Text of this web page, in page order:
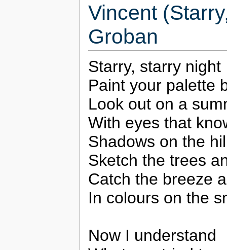
Vincent
Groban
Starry, starry night
Paint your palette
Look out on a
With eyes that
Shadows on the
Sketch the trees
Catch the breeze
In colours on the
Now I understand